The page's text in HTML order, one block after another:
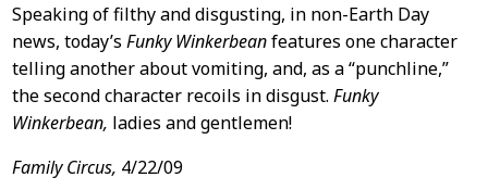
Speaking of filthy and disgusting, in non-Earth Day
news, today’s Funky Winkerbeanfeatures one character
telling another about vomiting, and, as a “punchline,”
the second character recoils in disgust. Funky
Winkerbean, ladies and gentlemen!
Family Circus, 4/22/09